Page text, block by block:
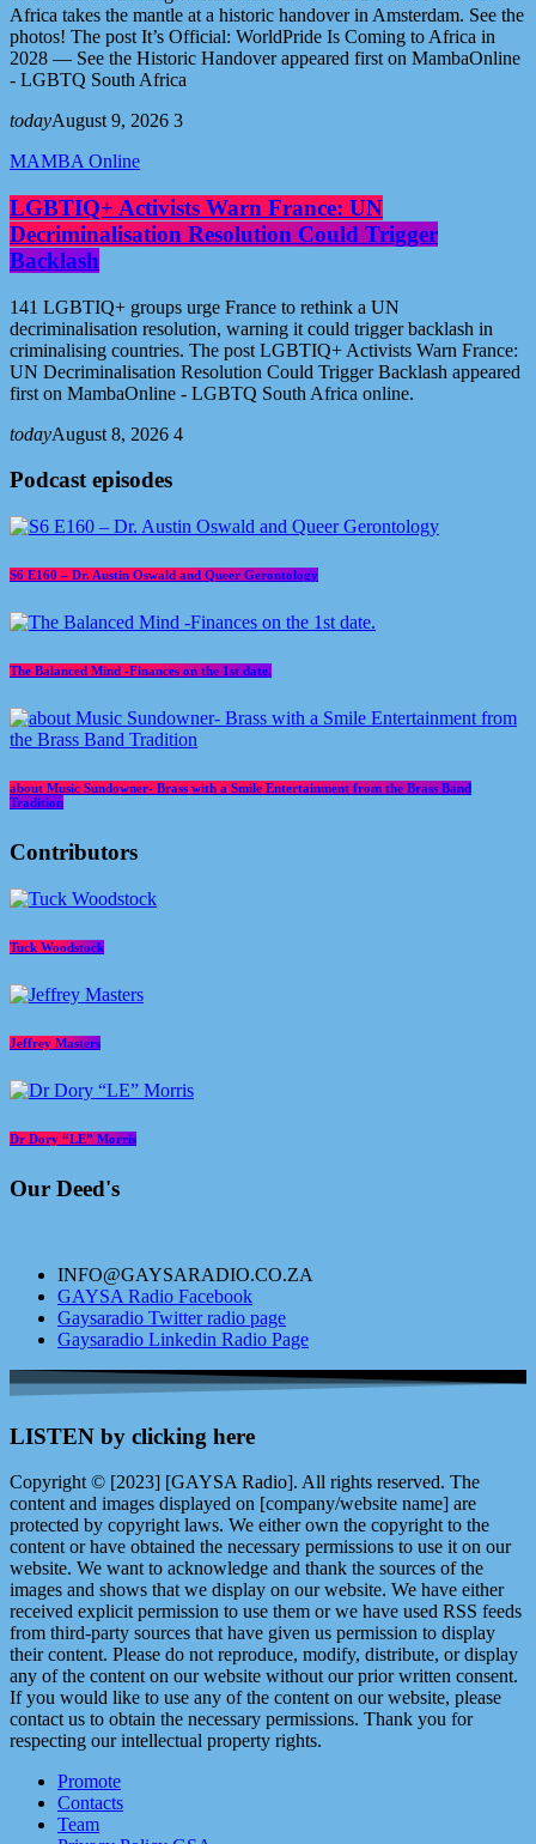
Africa takes the mantle at a historic handover in Amsterdam. See the
photos! The post It’s Official: WorldPride Is Coming to Africa in
2028 — See the Historic Handover appeared first on MambaOnline
- LGBTQ South Africa
todayAugust 9, 2026 3
MAMBA Online
LGBTIQ+ Activists Warn France: UN
Decriminalisation Resolution Could Trigger
Backlash
141 LGBTIQ+ groups urge France to rethink a UN
decriminalisation resolution, warning it could trigger backlash in
criminalising countries. The post LGBTIQ+ Activists Warn France:
UN Decriminalisation Resolution Could Trigger Backlash appeared
first on MambaOnline - LGBTQ South Africa online.
todayAugust 8, 2026 4
Podcast episodes
S6 E160 – Dr. Austin Oswald and Queer Gerontology
The Balanced Mind -Finances on the 1st date.
about Music Sundowner- Brass with a Smile Entertainment from the Brass Band
Tradition
Contributors
Tuck Woodstock
Jeffrey Masters
Dr Dory “LE” Morris
Our Deed's
INFO@GAYSARADIO.CO.ZA
GAYSA Radio Facebook
Gaysaradio Twitter radio page
Gaysaradio Linkedin Radio Page
LISTEN by clicking here
Copyright © [2023] [GAYSA Radio]. All rights reserved. The
content and images displayed on [company/website name] are
protected by copyright laws. We either own the copyright to the
content or have obtained the necessary permissions to use it on our
website. We want to acknowledge and thank the sources of the
images and shows that we display on our website. We have either
received explicit permission to use them or we have used RSS feeds
from third-party sources that have given us permission to display
their content. Please do not reproduce, modify, distribute, or display
any of the content on our website without our prior written consent.
If you would like to use any of the content on our website, please
contact us to obtain the necessary permissions. Thank you for
respecting our intellectual property rights.
Promote
Contacts
Team